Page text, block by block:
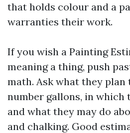
that holds colour and a
warranties their work.
If you wish a Painting
meaning a thing, push
math. Ask what they plan
number gallons, in which
and what they may do
and chalking. Good